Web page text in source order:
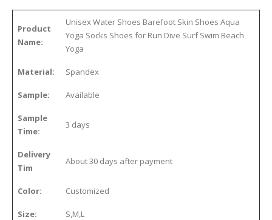
Product
Name:
Unisex Water Shoes Barefoot Skin Shoes Aqua
Yoga Socks Shoes for Run Dive Surf Swim Beach
Yoga
Material: Spandex
Sample: Available
Sample
Time:
3 days
Delivery
Tim
About 30 days after payment
Color: Customized
Size: S,M,L